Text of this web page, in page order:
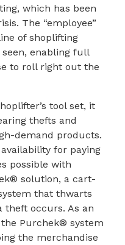
which has been
The “employee”
of shoplifting
enabling full
to roll right out the
tool set, it
thefts and
demand products.
for paying
possible with
solution, a cart-
that thwarts
occurs. As an
Purchek® system
the merchandise